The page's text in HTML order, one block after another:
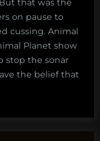
But that was the
on pause to
cussing. Animal
Planet show
stop the sonar
the belief that